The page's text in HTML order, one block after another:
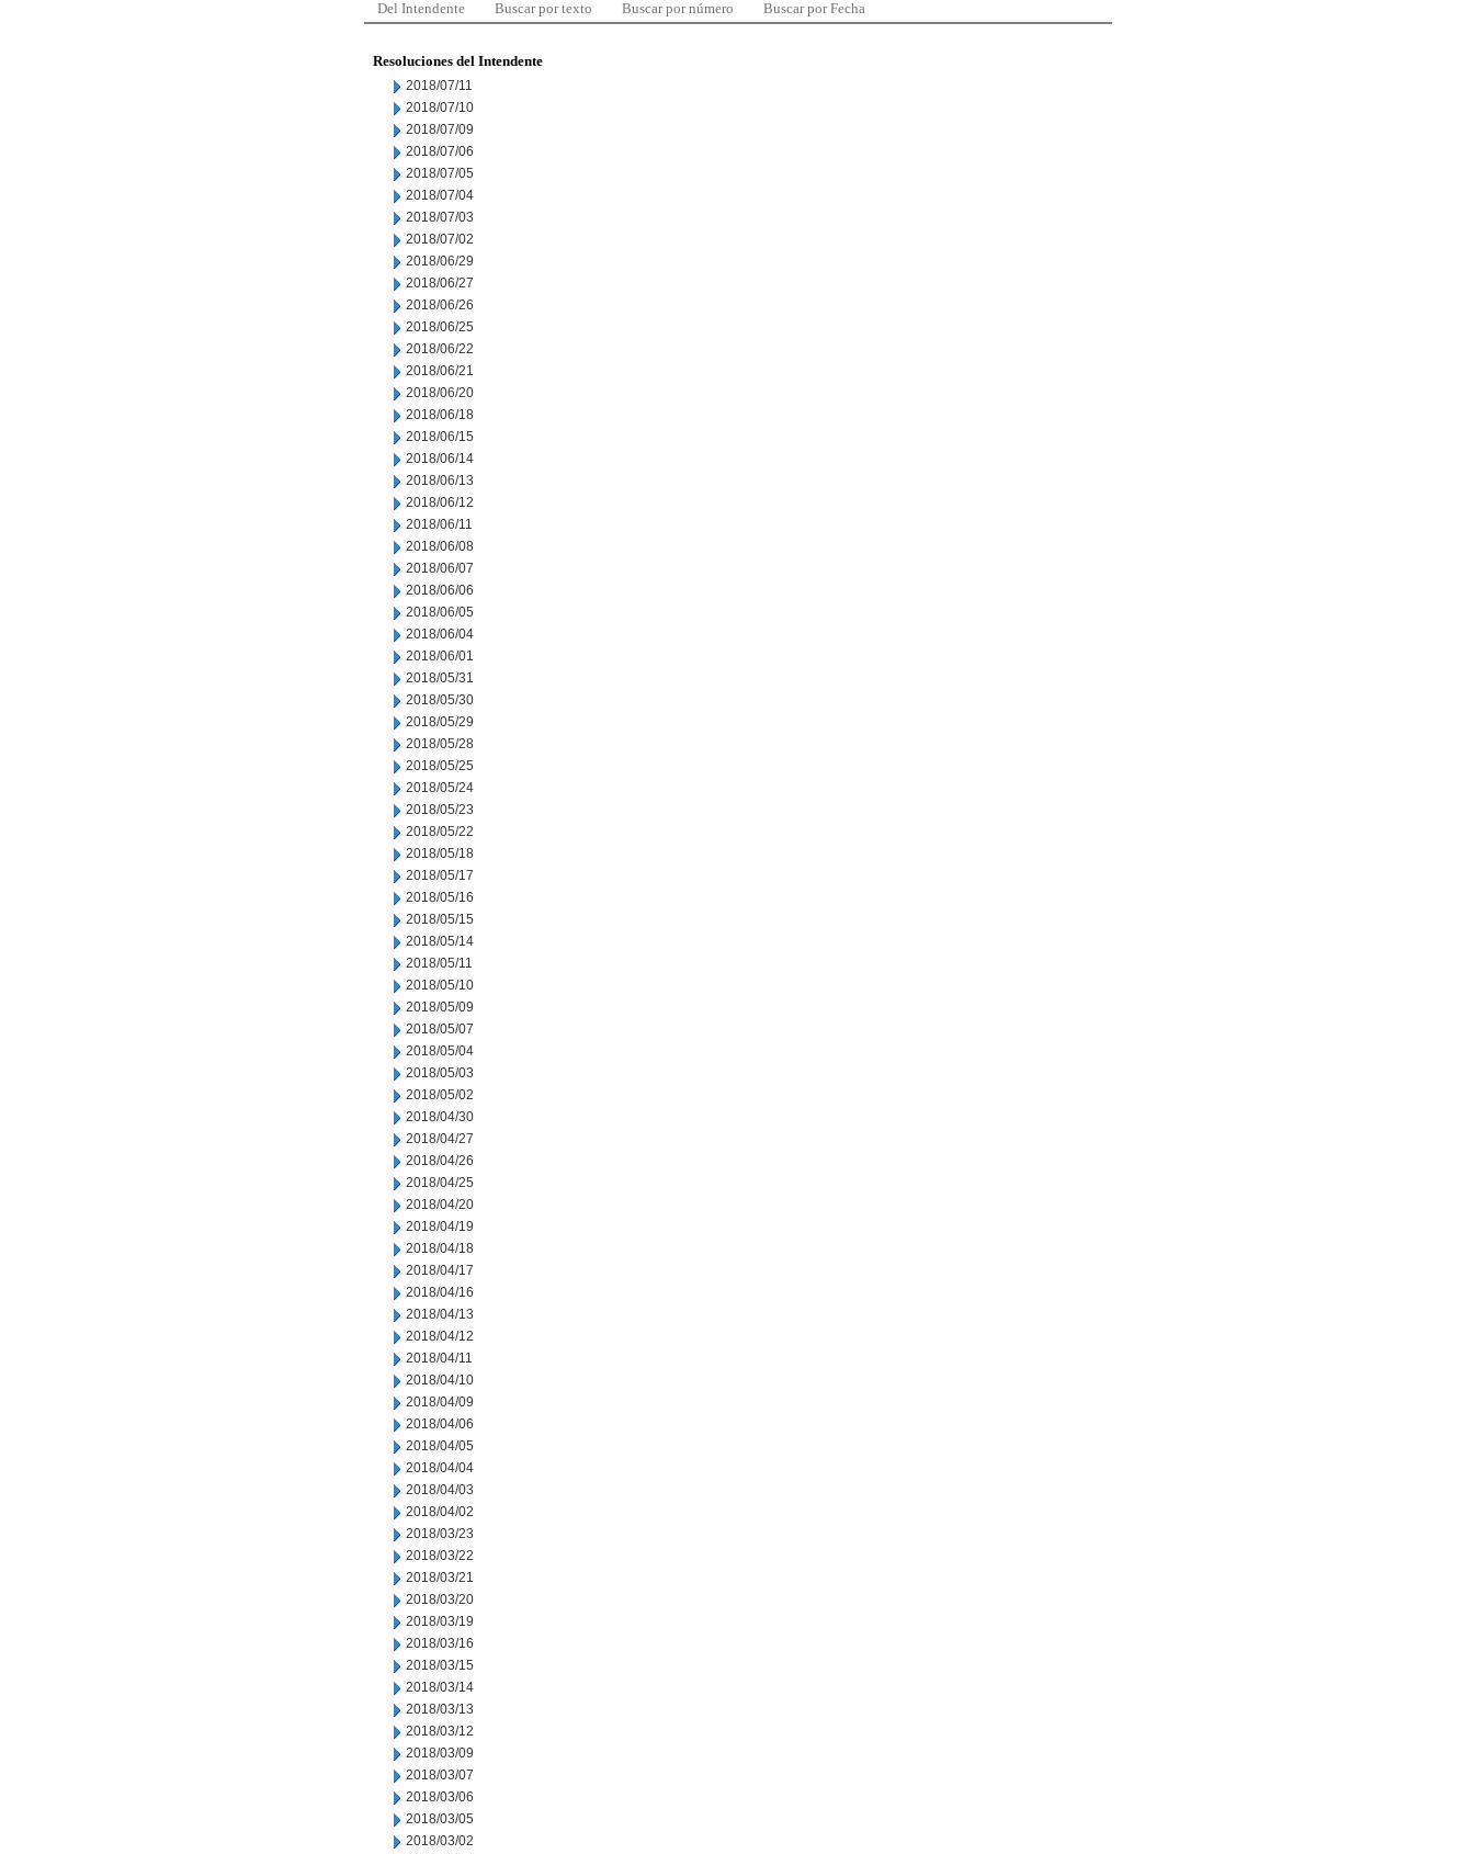
Del Intendente Buscar por texto Buscar por número Buscar por Fecha
Resoluciones del Intendente
2018/07/11
2018/07/10
2018/07/09
2018/07/06
2018/07/05
2018/07/04
2018/07/03
2018/07/02
2018/06/29
2018/06/27
2018/06/26
2018/06/25
2018/06/22
2018/06/21
2018/06/20
2018/06/18
2018/06/15
2018/06/14
2018/06/13
2018/06/12
2018/06/11
2018/06/08
2018/06/07
2018/06/06
2018/06/05
2018/06/04
2018/06/01
2018/05/31
2018/05/30
2018/05/29
2018/05/28
2018/05/25
2018/05/24
2018/05/23
2018/05/22
2018/05/18
2018/05/17
2018/05/16
2018/05/15
2018/05/14
2018/05/11
2018/05/10
2018/05/09
2018/05/07
2018/05/04
2018/05/03
2018/05/02
2018/04/30
2018/04/27
2018/04/26
2018/04/25
2018/04/20
2018/04/19
2018/04/18
2018/04/17
2018/04/16
2018/04/13
2018/04/12
2018/04/11
2018/04/10
2018/04/09
2018/04/06
2018/04/05
2018/04/04
2018/04/03
2018/04/02
2018/03/23
2018/03/22
2018/03/21
2018/03/20
2018/03/19
2018/03/16
2018/03/15
2018/03/14
2018/03/13
2018/03/12
2018/03/09
2018/03/07
2018/03/06
2018/03/05
2018/03/02